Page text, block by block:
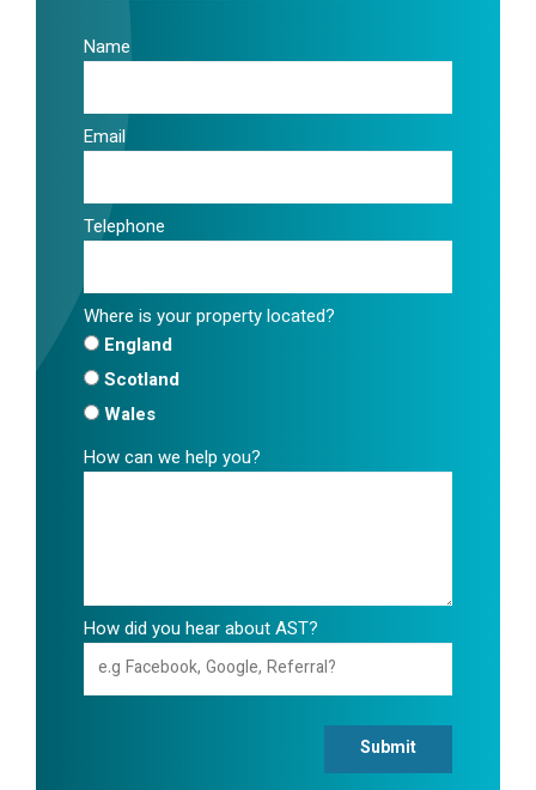
Name
Email
Telephone
Where is your property located?
England
Scotland
Wales
How can we help you?
How did you hear about AST?
Submit